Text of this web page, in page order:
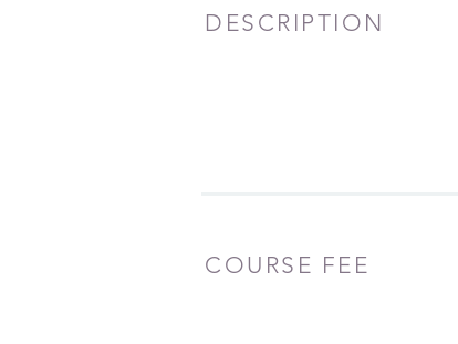
DESCRIPTION
COURSE FEE